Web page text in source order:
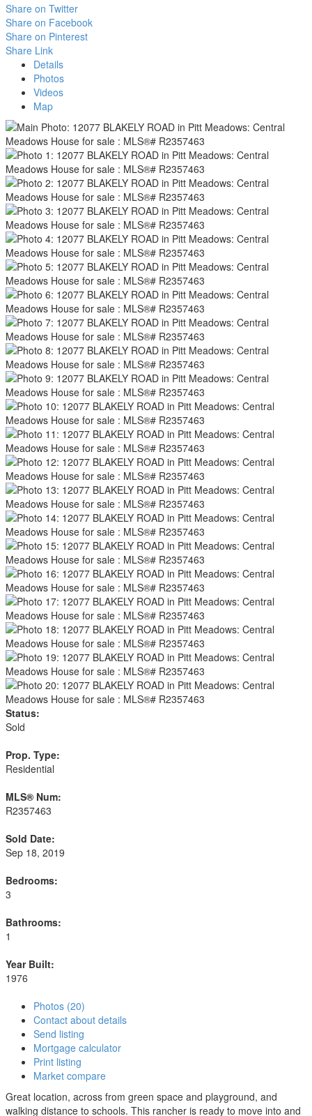
Share on Twitter
Share on Facebook
Share on Pinterest
Share Link
Details
Photos
Videos
Map
Status:
Sold
Prop. Type:
Residential
MLS® Num:
R2357463
Sold Date:
Sep 18, 2019
Bedrooms:
3
Bathrooms:
1
Year Built:
1976
Photos (20)
Contact about details
Send listing
Mortgage calculator
Print listing
Market compare
Great location, across from green space and playground, and
walking distance to schools. This rancher is ready to move into and